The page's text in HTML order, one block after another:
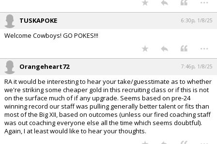
TUSKAPOKE 6:30p, 1/8/25
Welcome Cowboys! GO POKES!!!
...
Orangeheart72 7:46p, 1/8/25
RA it would be interesting to hear your take/guesstimate as to whether
we're striking some cheaper gold in this recruiting class or if this is not
on the surface much of if any upgrade. Seems based on pre-24
winning record our staff was pulling generally better talent or fits than
most of the Big XII, based on outcomes (unless our fired coaching staff
was out coaching everyone else all the time which seems doubtful).
Again, I at least would like to hear your thoughts.
...